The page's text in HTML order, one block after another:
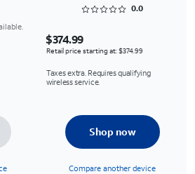
Rated 0 out of 5
0.0
$374.99
Retail price starting at: $374.99
Taxes extra. Requires qualifying
wireless service.
Shop now
Compare another device